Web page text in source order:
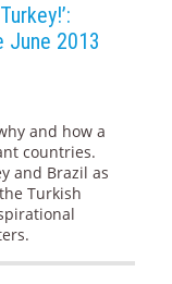
June 2013
and how a
countries.
and Brazil as
Turkish